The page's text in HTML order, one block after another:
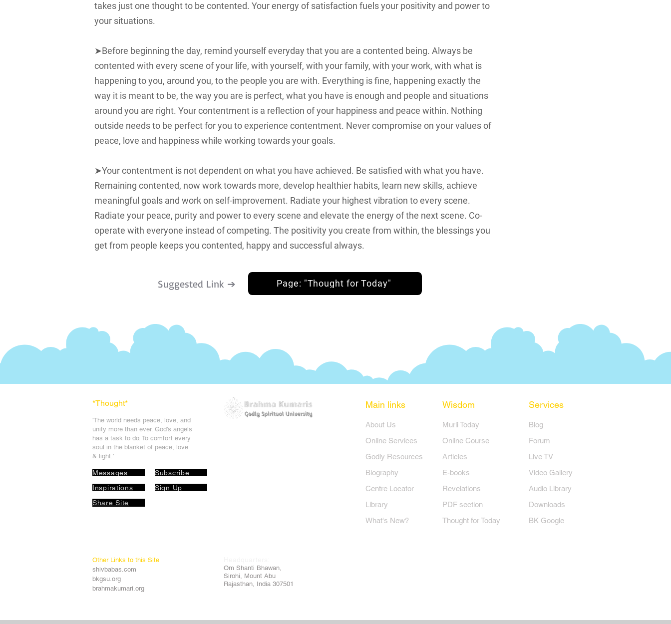
takes just one thought to be contented. Your energy of satisfaction fuels your positivity and power to
your situations.
➤Before beginning the day, remind yourself everyday that you are a contented being. Always be
contented with every scene of your life, with yourself, with your family, with your work, with what is
happening to you, around you, to the people you are with. Everything is fine, happening exactly the
way it is meant to be, the way you are is perfect, what you have is enough and people and situations
around you are right. Your contentment is a reflection of your happiness and peace within. Nothing
outside needs to be perfect for you to experience contentment. Never compromise on your values of
peace, love and happiness while working towards your goals.
➤Your contentment is not dependent on what you have achieved. Be satisfied with what you have.
Remaining contented, now work towards more, develop healthier habits, learn new skills, achieve
meaningful goals and work on self-improvement. Radiate your highest vibration to every scene.
Radiate your peace, purity and power to every scene and elevate the energy of the next scene. Co-
operate with everyone instead of competing. The positivity you create from within, the blessings you
get from people keeps you contented, happy and successful always.
Suggested Link ➔ Page: "Thought for Today"
*Thought*
'The world needs peace, love, and
unity more than ever. God's angels
has a task to do. To comfort every
soul in the blanket of peace, love
& light.'
Messages
Inspirations
Subscribe
Sign Up
Share Site
Main links Wisdom
​About Us
Online Services
Godly Resources
Biography
Centre Locator
Library
What's New?
​Murli Today
Online Course
Articles
E-books
Revelations
PDF section
Thought for Today
Services
Blog
Forum
Live TV
Video Gallery
Audio Library
Downloads
BK Google
Other Links to this Site
shivbabas.com
bkgsu.org
brahmakumari.org
Om Shanti Bhawan,
Sirohi, Mount Abu
Rajasthan, India 307501